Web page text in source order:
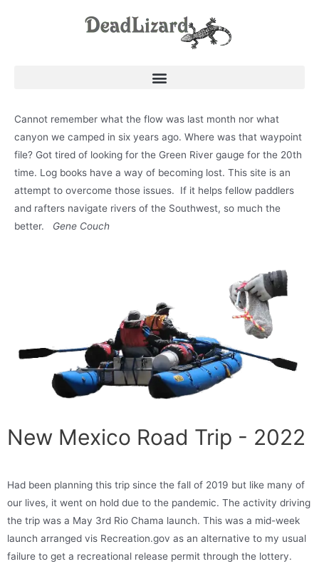
Cannot remember what the flow was last month nor what
canyon we camped in six years ago. Where was that waypoint
file? Got tired of looking for the Green River gauge for the 20th
time. Log books have a way of becoming lost. This site is an
attempt to overcome those issues. If it helps fellow paddlers
and rafters navigate rivers of the Southwest, so much the
better. Gene Couch
New Mexico Road Trip - 2022
Had been planning this trip since the fall of 2019 but like many of
our lives, it went on hold due to the pandemic. The activity driving
the trip was a May 3rd Rio Chama launch. This was a mid-week
launch arranged vis Recreation.gov as an alternative to my usual
failure to get a recreational release permit through the lottery.